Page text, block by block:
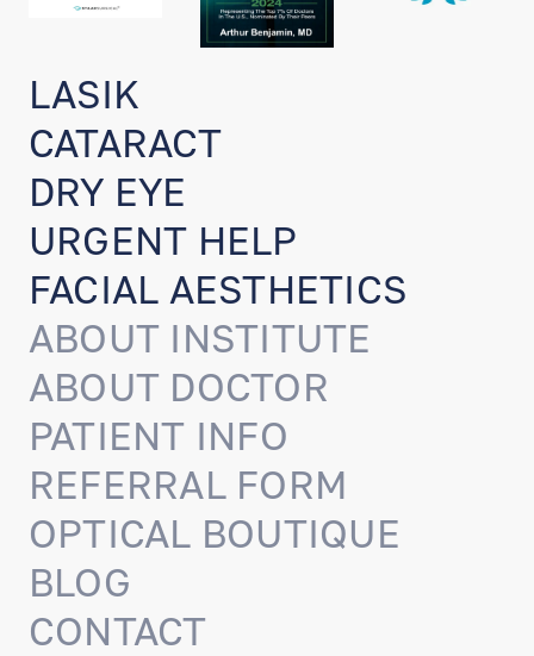
ABOUT INSTITUTE
ABOUT DOCTOR
PATIENT INFO
REFERRAL FORM
OPTICAL BOUTIQUE
BLOG
CONTACT
LASIK
CATARACT
DRY EYE
URGENT HELP
FACIAL AESTHETICS